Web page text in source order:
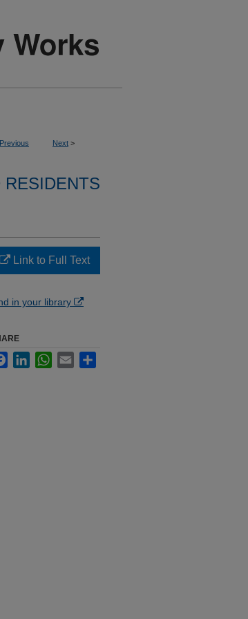
Previous Next >
RESIDENTS
Link to Full Text
in your library
FacebookLinkedInWhatsApp
Email